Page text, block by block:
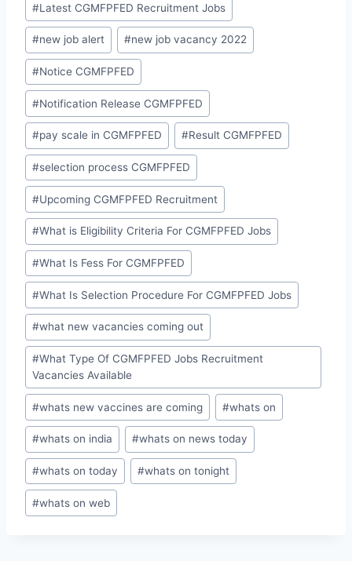
#Latest CGMFPFED Recruitment Jobs
#new job alert #new job vacancy 2022
#Notice CGMFPFED
#Notification Release CGMFPFED
#pay scale in CGMFPFED #Result CGMFPFED
#selection process CGMFPFED
#Upcoming CGMFPFED Recruitment
#What is Eligibility Criteria For CGMFPFED Jobs
#What Is Fess For CGMFPFED
#What Is Selection Procedure For CGMFPFED Jobs
#what new vacancies coming out
#What Type Of CGMFPFED Jobs Recruitment
Vacancies Available
#whats new vaccines are coming #whats on
#whats on india #whats on news today
#whats on today #whats on tonight
#whats on web